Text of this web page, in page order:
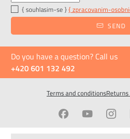
{ souhlasim-se } { zpracovanim-
SEND
Do you have a question? Call us
+420 601 132 492
Terms and conditions